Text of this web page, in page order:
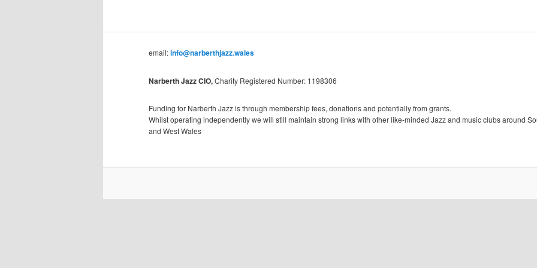
email:info@narberthjazz.wales
Narberth Jazz CIO,Charity Registered Number: 1198306
Funding for Narberth Jazz is through membership fees, donations and potentially from grants.
Whilst operating independently we will still maintain strong links with other like-minded Jazz and music clubs around
and West Wales